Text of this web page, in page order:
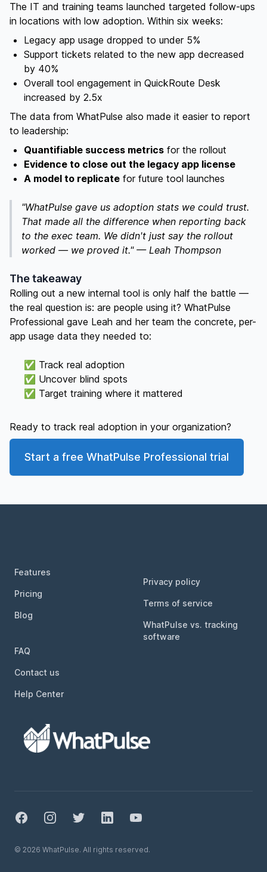
The IT and training teams launched targeted follow-ups
in locations with low adoption. Within six weeks:
Legacy app usage dropped to under 5%
Support tickets related to the new app decreased
by 40%
Overall tool engagement in QuickRoute Desk
increased by 2.5x
The data from WhatPulse also made it easier to report
to leadership:
Quantifiable success metrics for the rollout
Evidence to close out the legacy app license
A model to replicate for future tool launches
"WhatPulse gave us adoption stats we could trust.
That made all the difference when reporting back
to the exec team. We didn't just say the rollout
worked — we proved it." — Leah Thompson
The takeaway
Rolling out a new internal tool is only half the battle —
the real question is: are people using it? WhatPulse
Professional gave Leah and her team the concrete, per-
app usage data they needed to:
✅ Track real adoption
✅ Uncover blind spots
✅ Target training where it mattered
Ready to track real adoption in your organization?
Start a free WhatPulse Professional trial
Features
Pricing
Blog
FAQ
Contact us
Help Center
Privacy policy
Terms of service
WhatPulse vs. tracking
software
FacebookInstagramTwitterLinkedInYouTube
© 2026 WhatPulse. All rights reserved.